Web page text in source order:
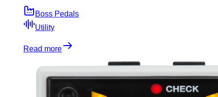
Boss Pedals
Utility
Read more